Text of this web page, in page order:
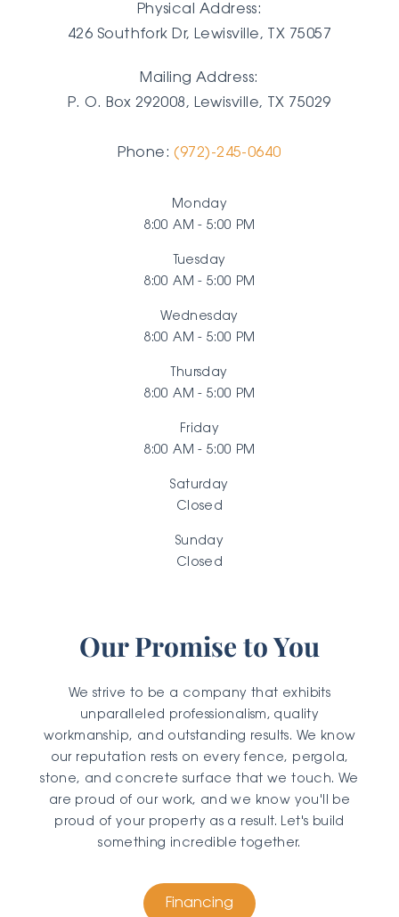
Physical Address:
426 Southfork Dr, Lewisville, TX 75057
Mailing Address:
P. O. Box 292008, Lewisville, TX 75029
Phone:(972)-245-0640
Monday
8:00 AM - 5:00 PM
Tuesday
8:00 AM - 5:00 PM
Wednesday
8:00 AM - 5:00 PM
Thursday
8:00 AM - 5:00 PM
Friday
8:00 AM - 5:00 PM
Saturday
Closed
Sunday
Closed
Our Promise to You
We strive to be a company that exhibits
unparalleled professionalism, quality
workmanship, and outstanding results. We know
our reputation rests on every fence, pergola,
stone, and concrete surface that we touch. We
are proud of our work, and we know you'll be
proud of your property as a result. Let's build
something incredible together.
Financing